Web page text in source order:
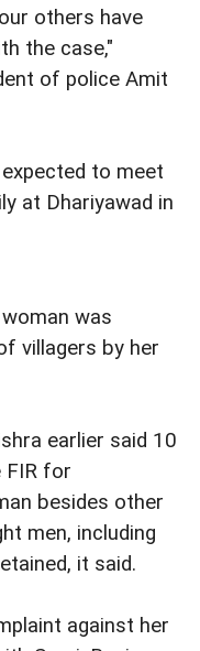
others have
the case,"
of police Amit
to meet
at Dhariyawad in
was
villagers by her
earlier said 10
FIR for
besides other
men, including
it said.
against her